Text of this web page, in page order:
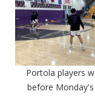
Portola players
before